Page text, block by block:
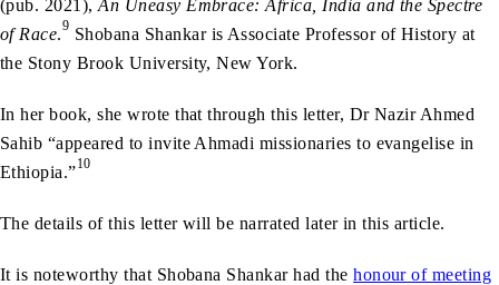
(pub. 2021),An Uneasy Embrace: Africa, India and the Spectre
of Race.9 Shobana Shankar is Associate Professor of History at
the Stony Brook University, New York.
In her book, she wrote that through this letter, Dr Nazir Ahmed
Sahib “appeared to invite Ahmadi missionaries to evangelise in
Ethiopia.”10
The details of this letter will be narrated later in this article.
It is noteworthy that Shobana Shankar had thehonour of meeting